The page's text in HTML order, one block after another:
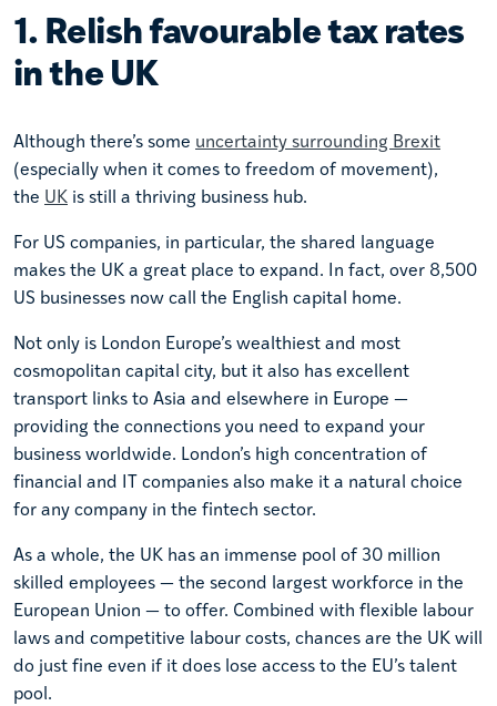
1. Relish favourable tax rates
in the UK
Although there’s some uncertainty surrounding Brexit
(especially when it comes to freedom of movement),
the UK is still a thriving business hub.
For US companies, in particular, the shared language
makes the UK a great place to expand. In fact, over 8,500
US businesses now call the English capital home.
Not only is London Europe’s wealthiest and most
cosmopolitan capital city, but it also has excellent
transport links to Asia and elsewhere in Europe —
providing the connections you need to expand your
business worldwide. London’s high concentration of
financial and IT companies also make it a natural choice
for any company in the fintech sector.
As a whole, the UK has an immense pool of 30 million
skilled employees — the second largest workforce in the
European Union — to offer. Combined with flexible labour
laws and competitive labour costs, chances are the UK will
do just fine even if it does lose access to the EU’s talent
pool.